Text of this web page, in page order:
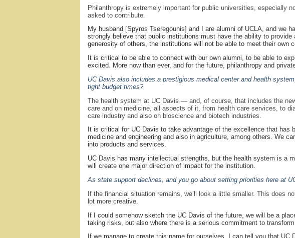
Philanthropy is extremely important for public universities, especially
asked to contribute.
My husband [Spyros Tseregounis] and I are alumni of UCLA, and we
strongly believe that public institutions must have the ability to
generosity of others, the institutions will not be able to meet their own
It is critical to be able to connect with our own alumni, to be able to
excited. More now than ever, and for the future, philanthropy and
UC Davis also includes a prestigious medical center and health
tight budget times?
The health system at UC Davis — and, of course, that includes the
care and on medicine, all aspects of it, from health care services, to
care industry and also on bioscience and biotech industries.
It is critical for UC Davis to take advantage of the excellence that
medicine and engineering and also in agriculture, among others. We
into products and services.
UC Davis has many intellectual strengths, but the health system is a
will create one major direction of impact for the institution.
As state support declines, and you go about setting priorities here at
If the financial situation remains, we’ll look a little smaller. This does
lot more creative.
If I could somehow sketch the UC Davis of the future, we will be a
taking risks, but also where there is a serious commitment to
If we manage to create this name for ourselves, I can tell you that UC